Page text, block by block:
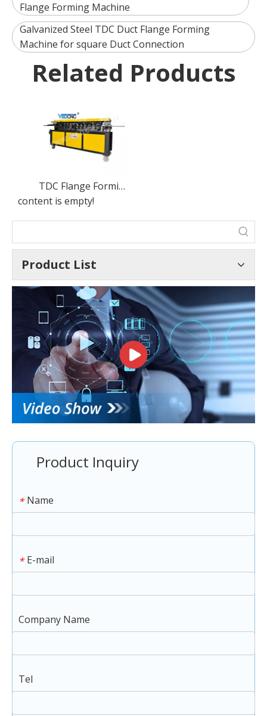
Flange Forming Machine
Galvanized Steel TDC Duct Flange Forming
Machine for square Duct Connection
Related Products
TDC Flange Forming Machine
content is empty!
Product List
Product Inquiry
* Name
* E-mail
Company Name
Tel